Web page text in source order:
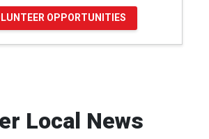
OPPORTUNITIES
Local News